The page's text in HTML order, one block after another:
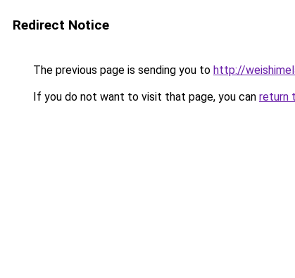
Redirect Notice
The previous page is sending you to http://
If you do not want to visit that page, you can return